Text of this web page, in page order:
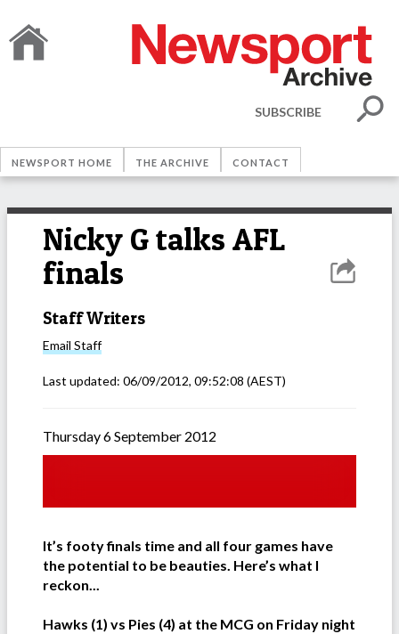
SUBSCRIBE
NEWSPORT HOME THE ARCHIVE CONTACT
Nicky G talks AFL
finals
Staff Writers
Email Staff
Last updated: 06/09/2012, 09:52:08 (AEST)
Thursday 6 September 2012
It’s footy finals time and all four games have
the potential to be beauties. Here’s what I
reckon...
Hawks (1) vs Pies (4) at the MCG on Friday night